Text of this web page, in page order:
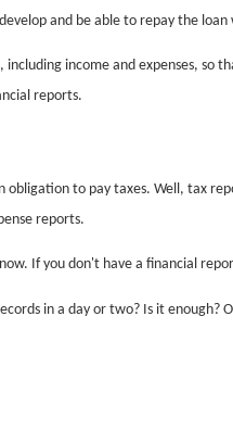
and be able to repay the
income and expenses, so
reports.
obligation to pay taxes. Well, tax
reports.
If you don't have a financial
in a day or two? Is it enough?